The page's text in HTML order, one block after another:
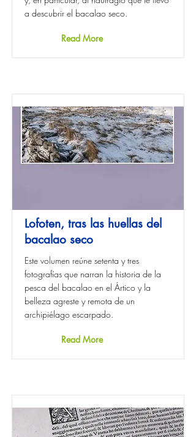
a descubrir el bacalao seco.
Read More
Lofoten, tras las huellas del
bacalao seco
Este volumen reúne setenta y tres
fotografías que narran la historia de la
pesca del bacalao en el Ártico y la
belleza agreste y remota de un
archipiélago escarpado.
Read More